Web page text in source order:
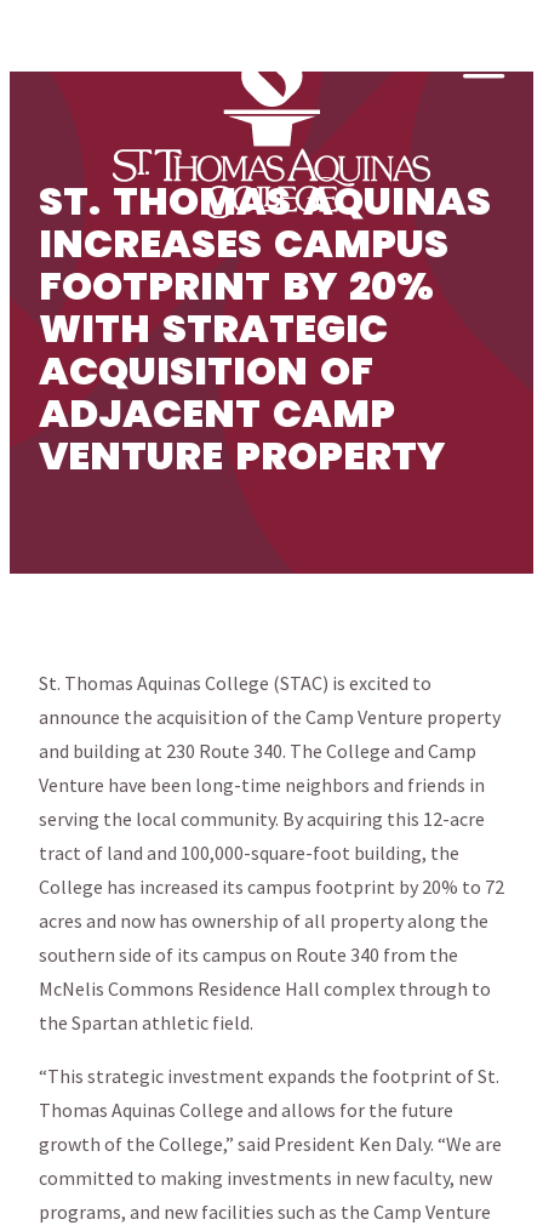
ST. THOMAS AQUINAS
INCREASES CAMPUS
FOOTPRINT BY 20%
WITH STRATEGIC
ACQUISITION OF
ADJACENT CAMP
VENTURE PROPERTY
St. Thomas Aquinas College (STAC) is excited to
announce the acquisition of the Camp Venture property
and building at 230 Route 340. The College and Camp
Venture have been long-time neighbors and friends in
serving the local community. By acquiring this 12-acre
tract of land and 100,000-square-foot building, the
College has increased its campus footprint by 20% to 72
acres and now has ownership of all property along the
southern side of its campus on Route 340 from the
McNelis Commons Residence Hall complex through to
the Spartan athletic field.
“This strategic investment expands the footprint of St.
Thomas Aquinas College and allows for the future
growth of the College,” said President Ken Daly. “We are
committed to making investments in new faculty, new
programs, and new facilities such as the Camp Venture